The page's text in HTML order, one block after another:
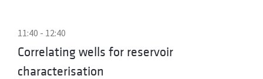
11:40 - 12:40
Correlating wells for reservoir
characterisation